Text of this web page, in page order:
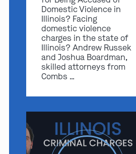
Domestic Violence in
Illinois? Facing
domestic violence
charges in the state of
Illinois? Andrew Russek
and Joshua Boardman,
skilled attorneys from
Combs …